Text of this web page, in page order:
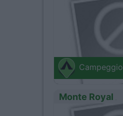
Campeggio
Monte Royal